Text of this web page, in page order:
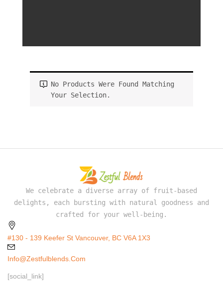
No Products Were Found Matching
Your Selection.
We celebrate a diverse array of fruit-based
delights, each bursting with natural goodness and
crafted for your well-being.
#130 - 139 Keefer St Vancouver, BC V6A 1X3
Info@zestfulblends.com
[social_link]